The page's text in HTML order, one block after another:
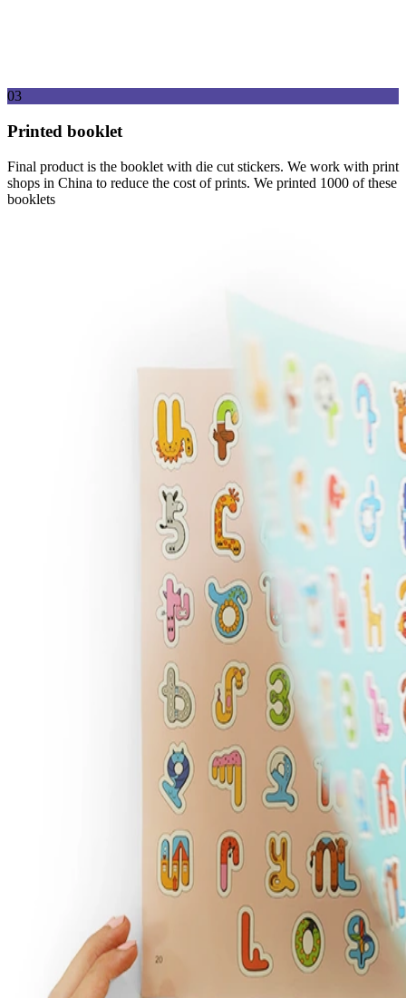
03
Printed booklet
Final product is the booklet with die cut stickers. We work with print
shops in China to reduce the cost of prints. We printed 1000 of these
booklets